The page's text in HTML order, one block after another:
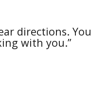
directions. You
with you.”